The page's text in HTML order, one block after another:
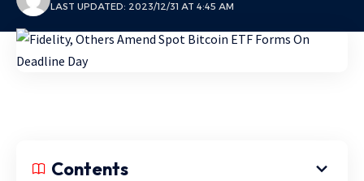
LAST UPDATED: 2023/12/31 AT 4:45 AM
Contents